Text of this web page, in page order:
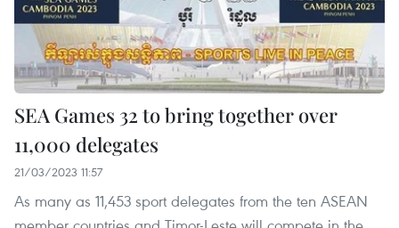
SEA Games 32 to bring together over
11,000 delegates
21/03/2023 11:57
As many as 11,453 sport delegates from the ten ASEAN